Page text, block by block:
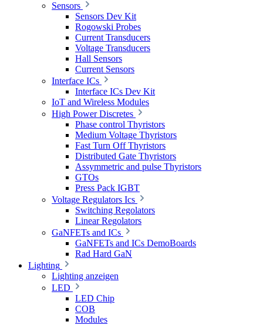
Sensors
Sensors Dev Kit
Rogowski Probes
Current Transducers
Voltage Transducers
Hall Sensors
Current Sensors
Interface ICs
Interface ICs Dev Kit
IoT and Wireless Modules
High Power Discretes
Phase control Thyristors
Medium Voltage Thyristors
Fast Turn Off Thyristors
Distributed Gate Thyristors
Assymmetric and pulse Thyristors
GTOs
Press Pack IGBT
Voltage Regulators Ics
Switching Regolators
Linear Regolators
GaNFETs and ICs
GaNFETs and ICs DemoBoards
Rad Hard GaN
Lighting
Lighting anzeigen
LED
LED Chip
COB
Modules